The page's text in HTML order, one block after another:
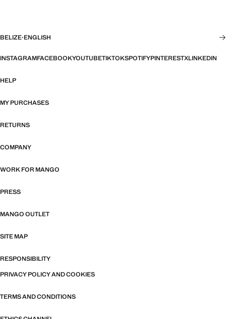
BELIZE·ENGLISH
INSTAGRAMFACEBOOKYOUTUBETIKTOKSPOTIFYPINTERESTXLINKEDIN
HELP
MY PURCHASES
RETURNS
COMPANY
WORK FOR MANGO
PRESS
MANGO OUTLET
SITE MAP
RESPONSIBILITY
PRIVACY POLICY AND COOKIES
TERMS AND CONDITIONS